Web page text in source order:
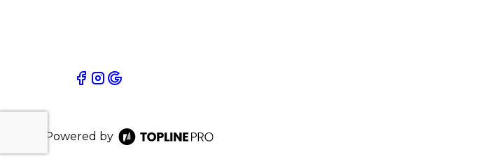
Powered by